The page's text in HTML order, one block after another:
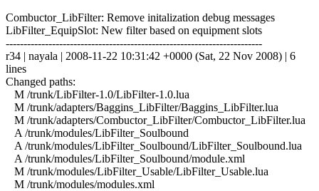
Combuctor_LibFilter: Remove initalization debug messages
LibFilter_EquipSlot: New filter based on equipment slots
------------------------------------------------------------------------
r34 | nayala | 2008-11-22 10:31:42 +0000 (Sat, 22 Nov 2008) | 6
lines
Changed paths:
M /trunk/LibFilter-1.0/LibFilter-1.0.lua
M /trunk/adapters/Baggins_LibFilter/Baggins_LibFilter.lua
M /trunk/adapters/Combuctor_LibFilter/Combuctor_LibFilter.lua
A /trunk/modules/LibFilter_Soulbound
A /trunk/modules/LibFilter_Soulbound/LibFilter_Soulbound.lua
A /trunk/modules/LibFilter_Soulbound/module.xml
M /trunk/modules/LibFilter_Usable/LibFilter_Usable.lua
M /trunk/modules/modules.xml